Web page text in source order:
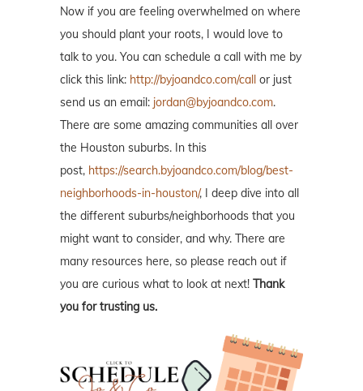
Now if you are feeling overwhelmed on where
you should plant your roots, I would love to
talk to you. You can schedule a call with me by
click this link: http://byjoandco.com/call or just
send us an email: jordan@byjoandco.com.
There are some amazing communities all over
the Houston suburbs. In this
post, https://search.byjoandco.com/blog/best-
neighborhoods-in-houston/, I deep dive into all
the different suburbs/neighborhoods that you
might want to consider, and why. There are
many resources here, so please reach out if
you are curious what to look at next! Thank
you for trusting us.